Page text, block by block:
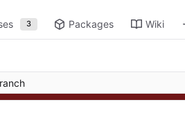
3 Packages Wiki